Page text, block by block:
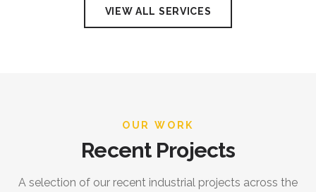
VIEW ALL SERVICES
OUR WORK
Recent Projects
A selection of our recent industrial projects across the